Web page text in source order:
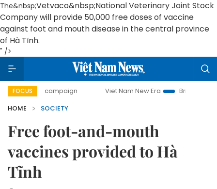
The&nbsp;Vetvaco&nbsp;National Veterinary Joint Stock
Company will provide 50,000 free doses of vaccine
against foot and mouth disease in the central province
of Hà Tĩnh.
" />
FOCUS
day campaign Viet Nam New Era
Bringing
HOME
SOCIETY
Free foot-and-mouth
vaccines provided to Hà
Tĩnh